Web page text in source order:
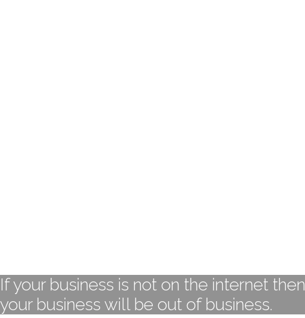
If your business is not on the internet then
your business will be out of business.